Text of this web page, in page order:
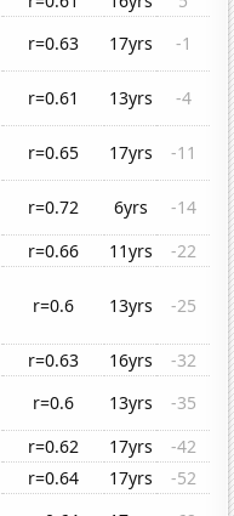
r=0.63 17yrs
-1
r=0.61 13yrs
-4
r=0.65 17yrs
-11
r=0.72 6yrs
-14
r=0.66 11yrs
-22
r=0.6 13yrs -25
r=0.63 16yrs
-32
r=0.6 13yrs
-35
r=0.62 17yrs
-42
r=0.64 17yrs
-52